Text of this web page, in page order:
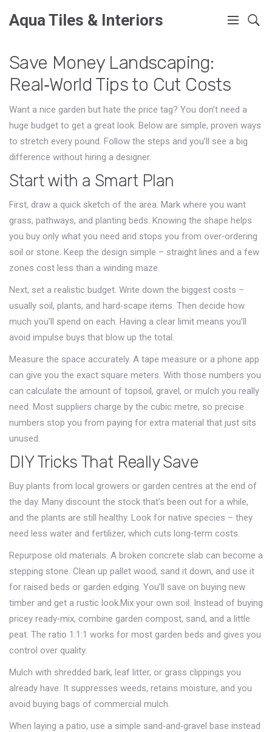
Aqua Tiles & Interiors
Save Money Landscaping:
Real‑World Tips to Cut Costs
Want a nice garden but hate the price tag? You don’t need a
huge budget to get a great look. Below are simple, proven ways
to stretch every pound. Follow the steps and you’ll see a big
difference without hiring a designer.
Start with a Smart Plan
First, draw a quick sketch of the area. Mark where you want
grass, pathways, and planting beds. Knowing the shape helps
you buy only what you need and stops you from over‑ordering
soil or stone. Keep the design simple – straight lines and a few
zones cost less than a winding maze.
Next, set a realistic budget. Write down the biggest costs –
usually soil, plants, and hard‑scape items. Then decide how
much you’ll spend on each. Having a clear limit means you’ll
avoid impulse buys that blow up the total.
Measure the space accurately. A tape measure or a phone app
can give you the exact square meters. With those numbers you
can calculate the amount of topsoil, gravel, or mulch you really
need. Most suppliers charge by the cubic metre, so precise
numbers stop you from paying for extra material that just sits
unused.
DIY Tricks That Really Save
Buy plants from local growers or garden centres at the end of
the day. Many discount the stock that’s been out for a while,
and the plants are still healthy. Look for native species – they
need less water and fertilizer, which cuts long‑term costs.
Repurpose old materials. A broken concrete slab can become a
stepping stone. Clean up pallet wood, sand it down, and use it
for raised beds or garden edging. You’ll save on buying new
timber and get a rustic look.Mix your own soil. Instead of buying
pricey ready‑mix, combine garden compost, sand, and a little
peat. The ratio 1:1:1 works for most garden beds and gives you
control over quality.
Mulch with shredded bark, leaf litter, or grass clippings you
already have. It suppresses weeds, retains moisture, and you
avoid buying bags of commercial mulch.
When laying a patio, use a simple sand‑and‑gravel base instead